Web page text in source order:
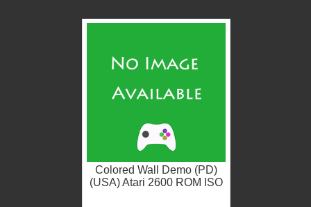
Colored Wall Demo (PD)
(USA) Atari 2600 ROM ISO